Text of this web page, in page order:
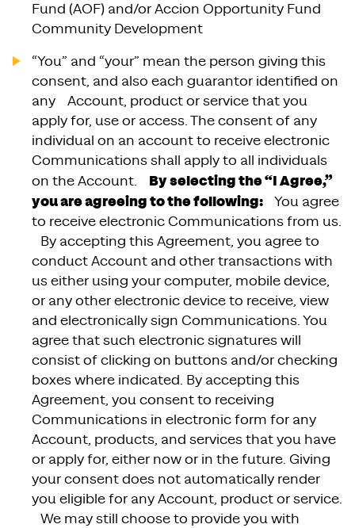
Fund (AOF) and/or Accion Opportunity Fund
Community Development
“You” and “your” mean the person giving this
consent, and also each guarantor identified on
any Account, product or service that you
apply for, use or access. The consent of any
individual on an account to receive electronic
Communications shall apply to all individuals
on the Account. By selecting the “I Agree,”
you are agreeing to the following:
You agree
to receive electronic Communications from us.
By accepting this Agreement, you agree to
conduct Account and other transactions with
us either using your computer, mobile device,
or any other electronic device to receive, view
and electronically sign Communications. You
agree that such electronic signatures will
consist of clicking on buttons and/or checking
boxes where indicated. By accepting this
Agreement, you consent to receiving
Communications in electronic form for any
Account, products, and services that you have
or apply for, either now or in the future. Giving
your consent does not automatically render
you eligible for any Account, product or service.
We may still choose to provide you with